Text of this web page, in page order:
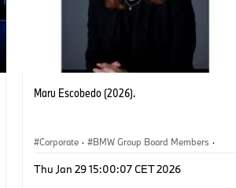
Maru Escobedo (2026).
Corporate · BMW Group Board Members ·
Thu Jan 29 15:00:07 CET 2026